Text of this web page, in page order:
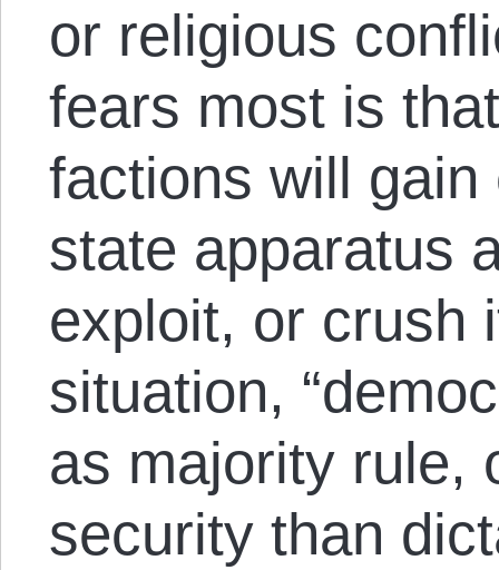
or religious
fears most is
factions will
state apparatus
exploit, or crush
situation,
as majority rule,
security than